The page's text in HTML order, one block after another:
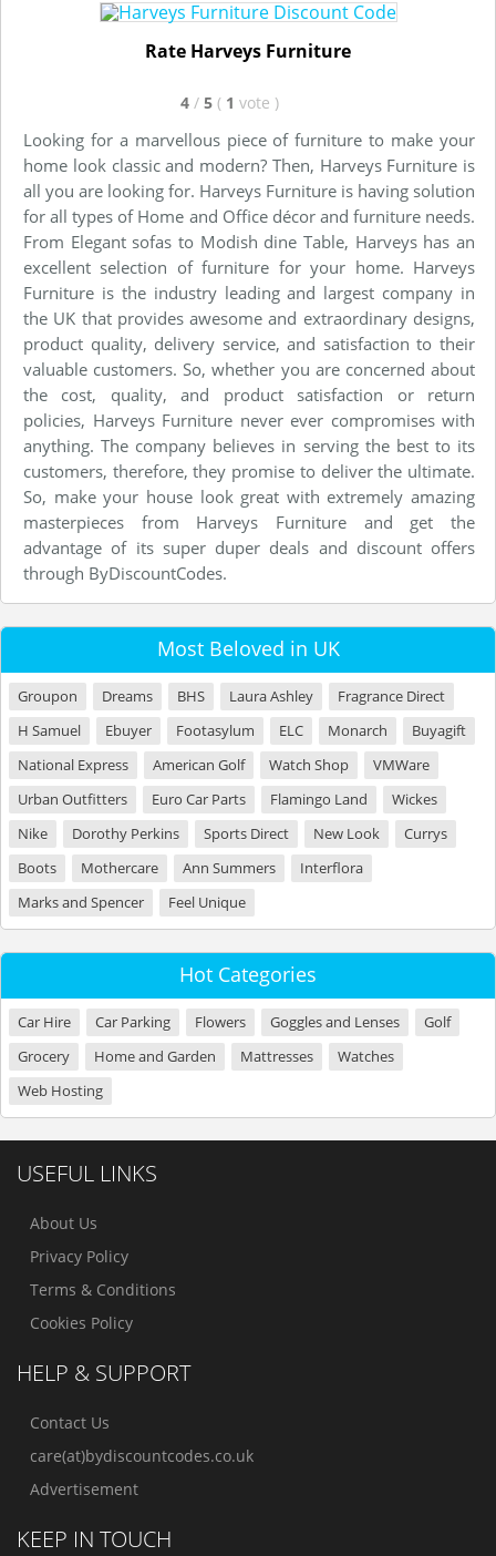
Rate Harveys Furniture
4 / 5 ( 1 vote )
Looking for a marvellous piece of furniture to make your
home look classic and modern? Then, Harveys Furniture is
all you are looking for. Harveys Furniture is having solution
for all types of Home and Office décor and furniture needs.
From Elegant sofas to Modish dine Table, Harveys has an
excellent selection of furniture for your home. Harveys
Furniture is the industry leading and largest company in
the UK that provides awesome and extraordinary designs,
product quality, delivery service, and satisfaction to their
valuable customers. So, whether you are concerned about
the cost, quality, and product satisfaction or return
policies, Harveys Furniture never ever compromises with
anything. The company believes in serving the best to its
customers, therefore, they promise to deliver the ultimate.
So, make your house look great with extremely amazing
masterpieces from Harveys Furniture and get the
advantage of its super duper deals and discount offers
through ByDiscountCodes.
Most Beloved in UK
Groupon Dreams BHS Laura Ashley
Fragrance Direct
H Samuel
Ebuyer Footasylum ELC Monarch
Buyagift
National Express
American Golf Watch Shop
VMWare
Urban Outfitters
Euro Car Parts Flamingo Land
Wickes
Nike
Dorothy Perkins Sports Direct New Look
Currys
Boots
Mothercare Ann Summers
Interflora
Marks and Spencer
Feel Unique
Hot Categories
Car Hire Car Parking Flowers Goggles and Lenses
Golf
Grocery
Home and Garden Mattresses
Watches
Web Hosting
USEFUL LINKS
About Us
Privacy Policy
Terms & Conditions
Cookies Policy
HELP & SUPPORT
Contact Us
care(at)bydiscountcodes.co.uk
Advertisement
KEEP IN TOUCH